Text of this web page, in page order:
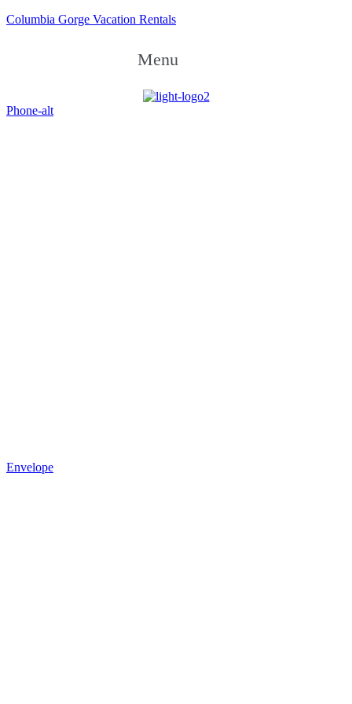
Columbia Gorge Vacation Rentals
Menu
Phone-alt
Envelope